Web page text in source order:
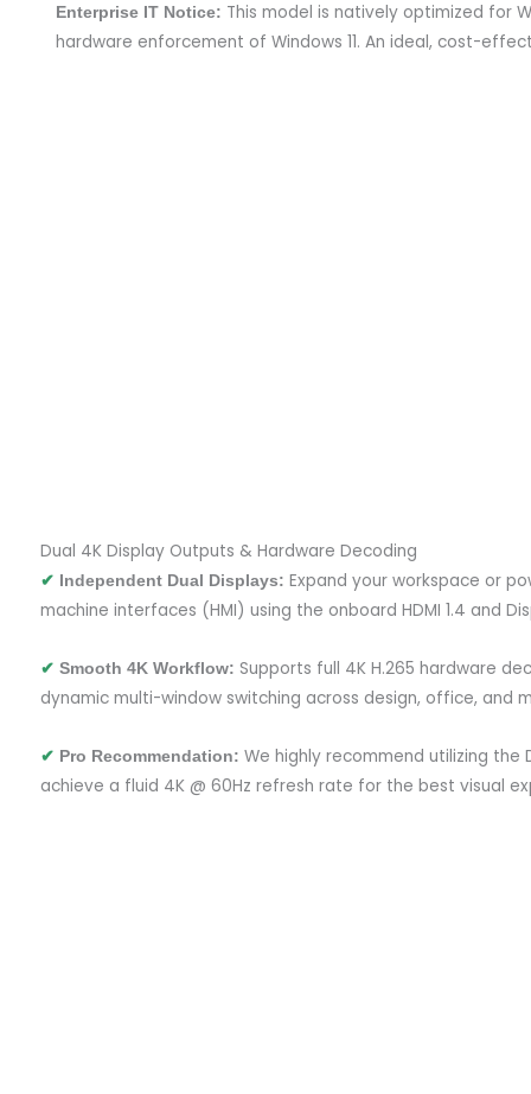
Enterprise IT Notice: This model is natively optimized for
hardware enforcement of Windows 11. An ideal, cost-
Dual 4K Display Outputs & Hardware Decoding
✔ Independent Dual Displays: Expand your workspace or
machine interfaces (HMI) using the onboard HDMI 1.4 and
✔ Smooth 4K Workflow: Supports full 4K H.265 hardware
dynamic multi-window switching across design, office, and
✔ Pro Recommendation: We highly recommend utilizing the
achieve a fluid 4K @ 60Hz refresh rate for the best visual